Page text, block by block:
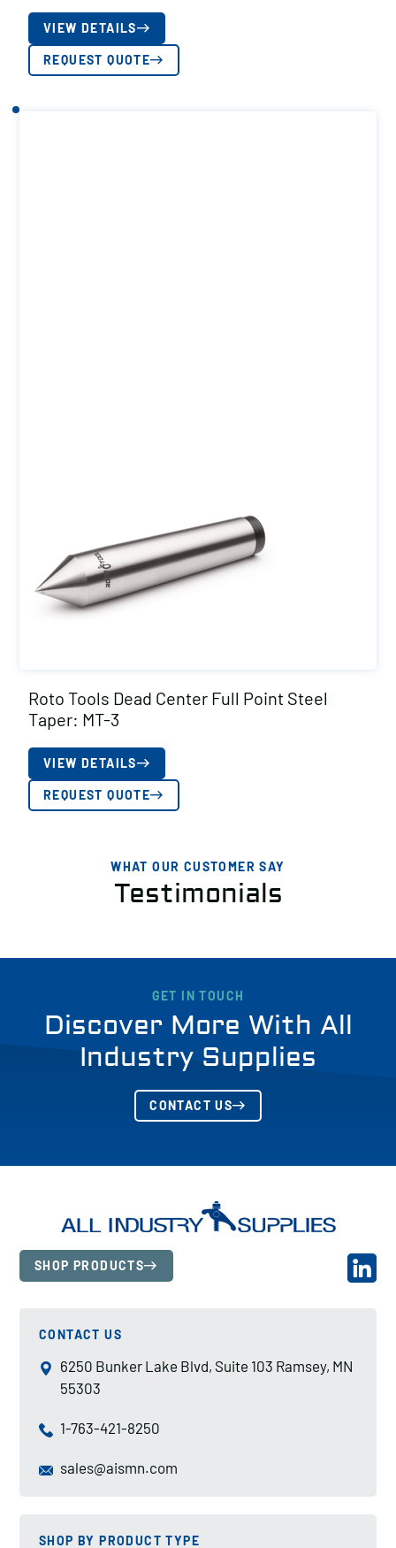
VIEW DETAILS
REQUEST QUOTE
Roto Tools Dead Center Full Point Steel
Taper: MT-3
VIEW DETAILS
REQUEST QUOTE
WHAT OUR CUSTOMER SAY
Testimonials
GET IN TOUCH
Discover More With All
Industry Supplies
CONTACT US
SHOP PRODUCTS
CONTACT US
6250 Bunker Lake Blvd, Suite 103 Ramsey, MN
55303
1-763-421-8250
sales@aismn.com
SHOP BY PRODUCT TYPE